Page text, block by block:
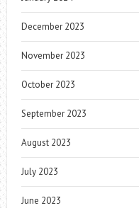
December 2023
November 2023
October 2023
September 2023
August 2023
July 2023
June 2023